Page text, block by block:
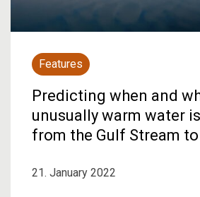
Features
Predicting when and
unusually warm water
from the Gulf Stream
21. January 2022